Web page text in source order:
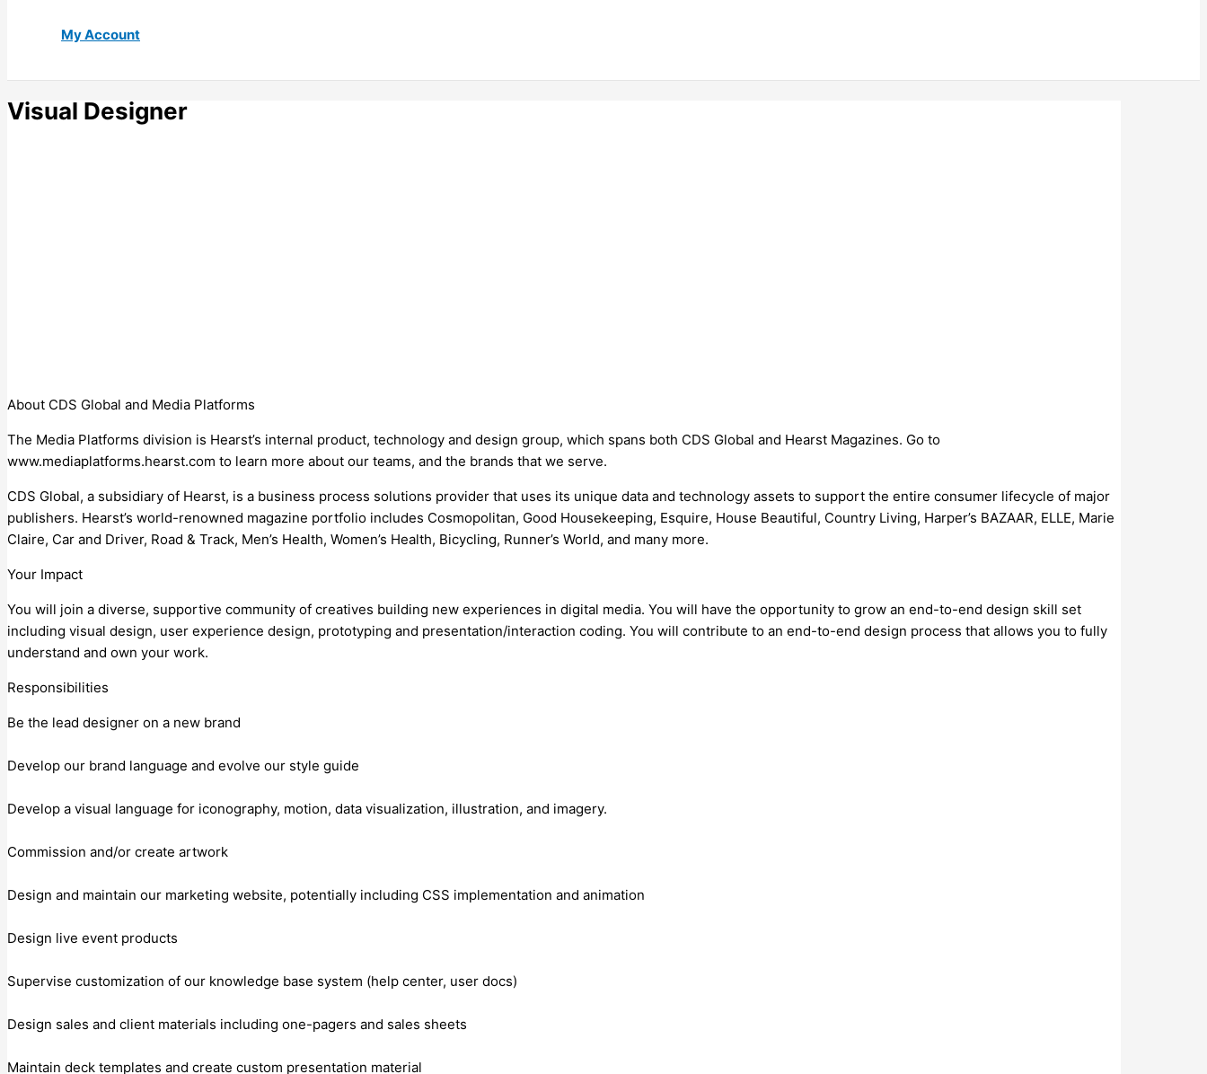
My Account
Visual Designer
About CDS Global and Media Platforms
The Media Platforms division is Hearst’s internal product, technology and design group, which spans both CDS Global and Hearst Magazines. Go to
www.mediaplatforms.hearst.com to learn more about our teams, and the brands that we serve.
CDS Global, a subsidiary of Hearst, is a business process solutions provider that uses its unique data and technology assets to support the entire consumer lifecycle of major
publishers. Hearst’s world-renowned magazine portfolio includes Cosmopolitan, Good Housekeeping, Esquire, House Beautiful, Country Living, Harper’s BAZAAR, ELLE, Marie
Claire, Car and Driver, Road & Track, Men’s Health, Women’s Health, Bicycling, Runner’s World, and many more.
Your Impact
You will join a diverse, supportive community of creatives building new experiences in digital media. You will have the opportunity to grow an end-to-end design skill set
including visual design, user experience design, prototyping and presentation/interaction coding. You will contribute to an end-to-end design process that allows you to fully
understand and own your work.
Responsibilities
Be the lead designer on a new brand
Develop our brand language and evolve our style guide
Develop a visual language for iconography, motion, data visualization, illustration, and imagery.
Commission and/or create artwork
Design and maintain our marketing website, potentially including CSS implementation and animation
Design live event products
Supervise customization of our knowledge base system (help center, user docs)
Design sales and client materials including one-pagers and sales sheets
Maintain deck templates and create custom presentation material